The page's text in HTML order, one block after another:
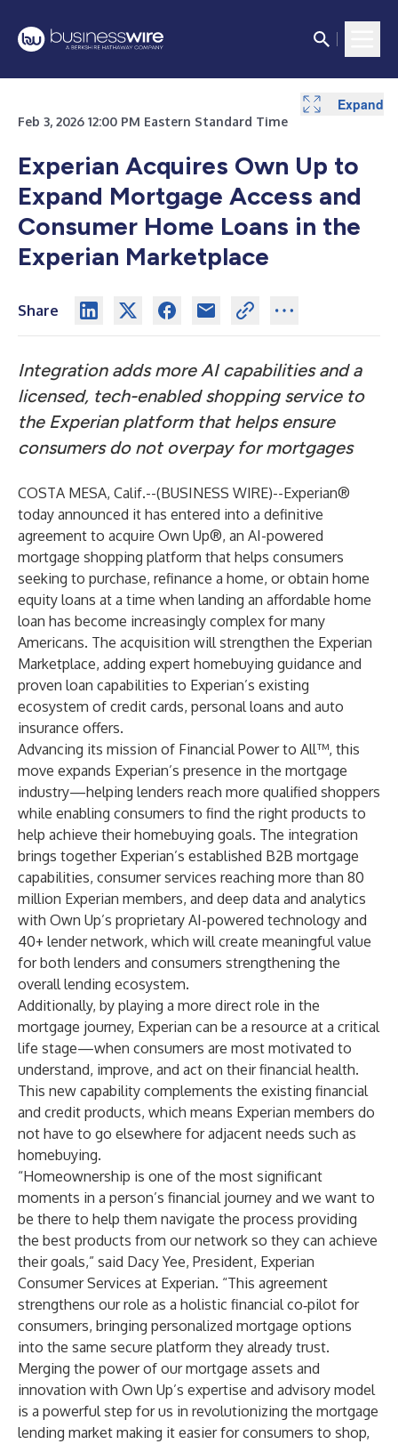
Feb 3, 2026 12:00 PM Eastern Standard Time
Experian Acquires Own Up to
Expand Mortgage Access and
Consumer Home Loans in the
Experian Marketplace
Share
Integration adds more AI capabilities and a
licensed, tech-enabled shopping service to
the Experian platform that helps ensure
consumers do not overpay for mortgages
COSTA MESA, Calif.--(BUSINESS WIRE)--Experian®
today announced it has entered into a definitive
agreement to acquire Own Up®, an AI-powered
mortgage shopping platform that helps consumers
seeking to purchase, refinance a home, or obtain home
equity loans at a time when landing an affordable home
loan has become increasingly complex for many
Americans. The acquisition will strengthen the Experian
Marketplace, adding expert homebuying guidance and
proven loan capabilities to Experian’s existing
ecosystem of credit cards, personal loans and auto
insurance offers.
Advancing its mission of Financial Power to All™, this
move expands Experian’s presence in the mortgage
industry—helping lenders reach more qualified shoppers
while enabling consumers to find the right products to
help achieve their homebuying goals. The integration
brings together Experian’s established B2B mortgage
capabilities, consumer services reaching more than 80
million Experian members, and deep data and analytics
with Own Up’s proprietary AI-powered technology and
40+ lender network, which will create meaningful value
for both lenders and consumers strengthening the
overall lending ecosystem.
Additionally, by playing a more direct role in the
mortgage journey, Experian can be a resource at a critical
life stage—when consumers are most motivated to
understand, improve, and act on their financial health.
This new capability complements the existing financial
and credit products, which means Experian members do
not have to go elsewhere for adjacent needs such as
homebuying.
“Homeownership is one of the most significant
moments in a person’s financial journey and we want to
be there to help them navigate the process providing
the best products from our network so they can achieve
their goals,” said Dacy Yee, President, Experian
Consumer Services at Experian. “This agreement
strengthens our role as a holistic financial co‑pilot for
consumers, bringing personalized mortgage options
into the same secure platform they already trust.
Merging the power of our mortgage assets and
innovation with Own Up’s expertise and advisory model
is a powerful step for us in revolutionizing the mortgage
lending market making it easier for consumers to shop,
Expand